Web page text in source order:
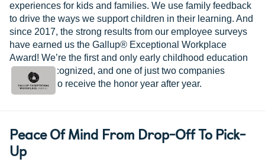
experiences for kids and families. We use family feedback
to drive the ways we support children in their learning. And
since 2017, the strong results from our employee surveys
have earned us the Gallup® Exceptional Workplace
Award! We’re the first and only early childhood education
provider recognized, and one of just two companies
worldwide to receive the honor year after year.
Peace Of Mind From Drop-Off To Pick-
Up